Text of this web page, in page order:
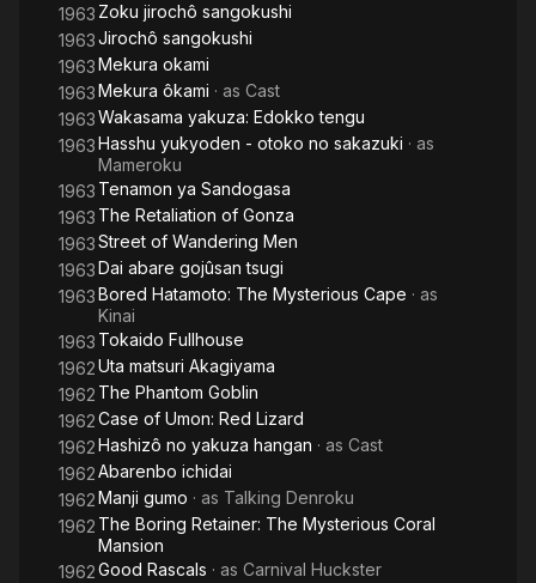
1963 Zoku jirochô sangokushi
1963Jirochô sangokushi
1963Mekura okami
1963Mekura ôkami · as Cast
1963Wakasama yakuza: Edokko tengu
1963Hasshu yukyoden - otoko no sakazuki · as
Mameroku
1963 Tenamon ya Sandogasa
1963 The Retaliation of Gonza
1963Street of Wandering Men
1963Dai abare gojûsan tsugi
1963Bored Hatamoto: The Mysterious Cape · as
Kinai
1963 Tokaido Fullhouse
1962Uta matsuri Akagiyama
1962 The Phantom Goblin
1962Case of Umon: Red Lizard
1962Hashizô no yakuza hangan · as Cast
1962Abarenbo ichidai
1962Manji gumo · as Talking Denroku
1962 The Boring Retainer: The Mysterious Coral
Mansion
1962Good Rascals · as Carnival Huckster